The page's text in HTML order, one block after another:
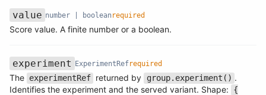
Name
value
Type
number | boolean
Required
required
Description
Score value. A finite number or a boolean.
Name
experiment
Type
ExperimentRef
Required
required
Description
The experimentRef returned by group.experiment() .
Identifies the experiment and the served variant. Shape:
{